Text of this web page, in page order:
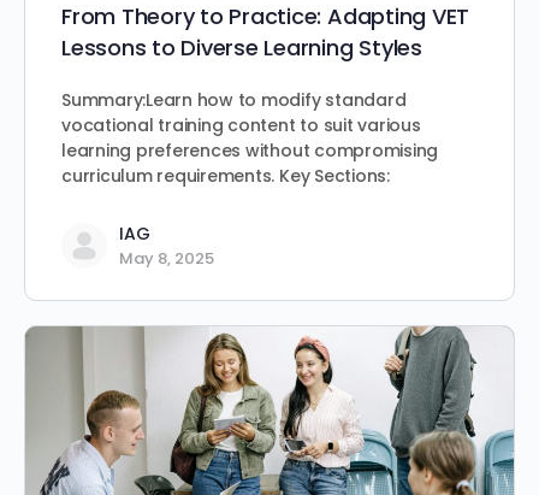
From Theory to Practice: Adapting VET
Lessons to Diverse Learning Styles
Summary:Learn how to modify standard
vocational training content to suit various
learning preferences without compromising
curriculum requirements. Key Sections:
IAG
May 8, 2025